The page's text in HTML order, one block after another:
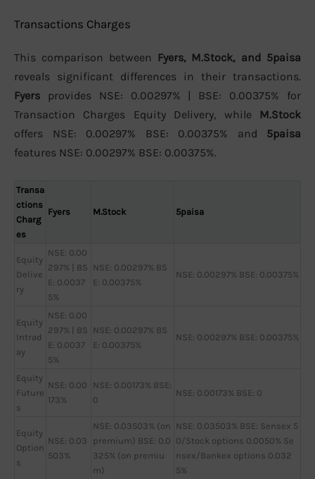
Transactions Charges
This comparison between Fyers, M.Stock, and 5paisa
reveals significant differences in their transactions.
Fyers provides NSE: 0.00297% | BSE: 0.00375% for
Transaction Charges Equity Delivery, while M.Stock
offers NSE: 0.00297% BSE: 0.00375% and 5paisa
features NSE: 0.00297% BSE: 0.00375%.
Transa
ctions
Charg
es
Fyers M.Stock 5paisa
Equity
Delive
ry
NSE: 0.00
297% | BS
E: 0.0037
5%
NSE: 0.00297% BS
E: 0.00375%
NSE: 0.00297% BSE: 0.00375%
Equity
Intrad
ay
NSE: 0.00
297% | BS
E: 0.0037
5%
NSE: 0.00297% BS
E: 0.00375%
NSE: 0.00297% BSE: 0.00375%
Equity
Future
s
NSE: 0.00
173%
NSE: 0.00173% BSE:
0
NSE: 0.00173% BSE: 0
Equity
Option
s
NSE: 0.03
503%
NSE: 0.03503% (on
premium) BSE: 0.0
325% (on premiu
m)
NSE: 0.03503% BSE: Sensex 5
0/Stock options 0.0050% Se
nsex/Bankex options 0.032
5%